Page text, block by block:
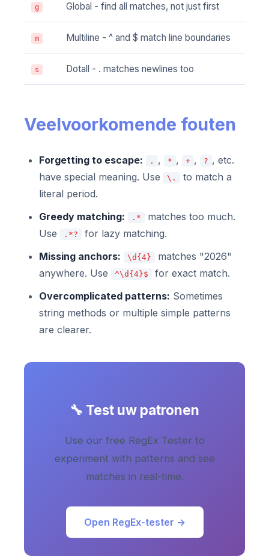
g Global - find all matches, not just first
m Multiline - ^ and $ match line boundaries
s Dotall - . matches newlines too
Veelvoorkomende fouten
Forgetting to escape: . , * , + , ? , etc.
have special meaning. Use
\.
to match a
literal period.
Greedy matching:
.*
matches too much.
Use
.*?
for lazy matching.
Missing anchors:
\d{4}
matches "2026"
anywhere. Use
^\d{4}$
for exact match.
Overcomplicated patterns: Sometimes
string methods or multiple simple patterns
are clearer.
🔧 Test uw patronen
Use our free RegEx Tester to
experiment with patterns and see
matches in real-time.
Open RegEx-tester →